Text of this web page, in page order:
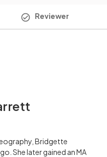
Reviewer
Bridgette
She later gained an MA